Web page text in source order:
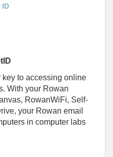
to accessing online
With your Rowan
RowanWiFi, Self-
your Rowan email
in computer labs